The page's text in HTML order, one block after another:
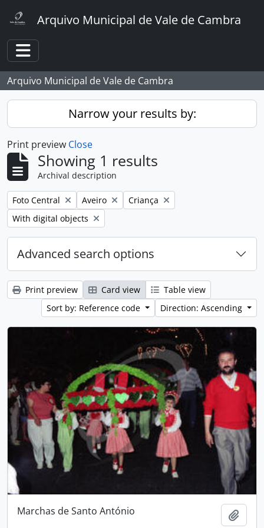
Arquivo Municipal de Vale de Cambra
Toggle navigation
Arquivo Municipal de Vale de Cambra
Narrow your results by:
Print preview Close
Showing 1 results
Archival description
Remove filter:
Foto Central Remove filter:
Aveiro Remove filter:
Criança
Remove filter:
With digital objects
Advanced search options
Print preview Card view
Table view
Sort by: Reference code
Direction: Ascending
Marchas de Santo António